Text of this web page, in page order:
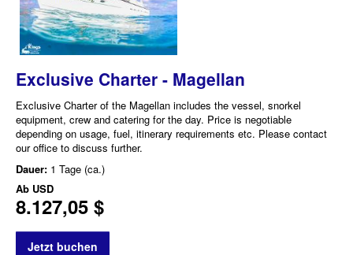
Exclusive Charter - Magellan
Exclusive Charter of the Magellan includes the vessel, snorkel
equipment, crew and catering for the day. Price is negotiable
depending on usage, fuel, itinerary requirements etc. Please contact
our office to discuss further.
Dauer: 1 Tage (ca.)
Ab USD
8.127,05 $
Jetzt buchen